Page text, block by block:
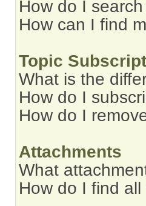
How do I
How can I find
Topic
What is the
How do I
How do I
Attachments
What
How do I find